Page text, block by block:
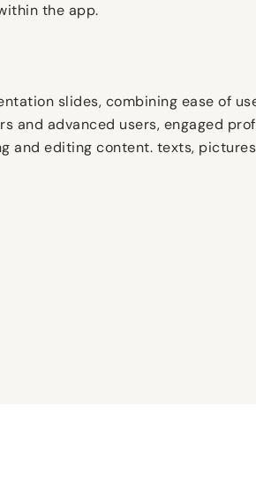
the app.
slides, combining ease of
advanced users, engaged
editing content. texts,